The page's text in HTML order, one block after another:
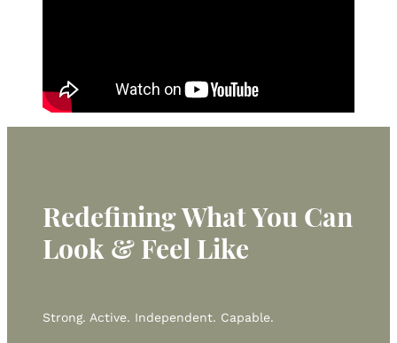
Redefining What You Can
Look & Feel Like
Strong. Active. Independent. Capable.